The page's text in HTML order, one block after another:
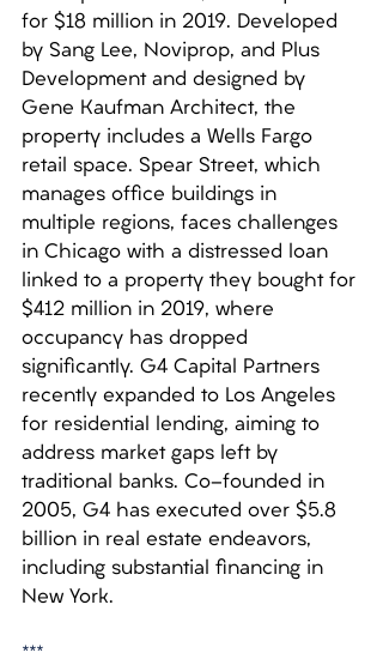
for $18 million in 2019. Developed
by Sang Lee, Noviprop, and Plus
Development and designed by
Gene Kaufman Architect, the
property includes a Wells Fargo
retail space. Spear Street, which
manages office buildings in
multiple regions, faces challenges
in Chicago with a distressed loan
linked to a property they bought for
$412 million in 2019, where
occupancy has dropped
significantly. G4 Capital Partners
recently expanded to Los Angeles
for residential lending, aiming to
address market gaps left by
traditional banks. Co-founded in
2005, G4 has executed over $5.8
billion in real estate endeavors,
including substantial financing in
New York.